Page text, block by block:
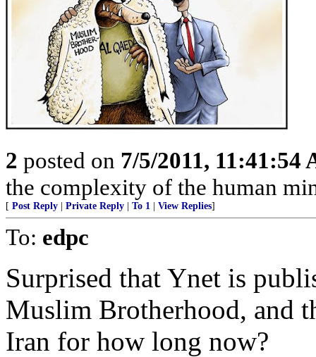
2 posted on 7/5/2011, 11:41:54
the complexity of the human
[ Post Reply Private Reply To 1 View Replies]
To: edpc
Surprised that Ynet is
Muslim Brotherhood, and
Iran for how long now?